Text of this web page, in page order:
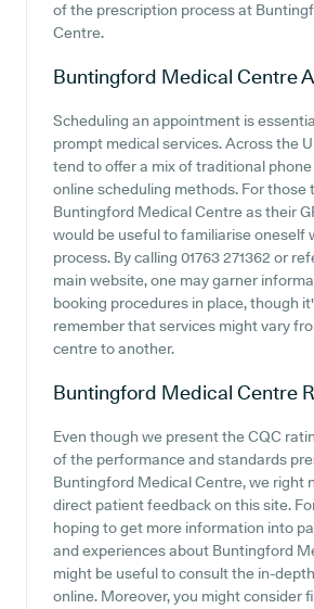
of the prescription process at
Centre.
Buntingford Medical Centre
Scheduling an appointment is
prompt medical services. Across the
tend to offer a mix of traditional
online scheduling methods. For those
Buntingford Medical Centre as their
would be useful to familiarise oneself
process. By calling 01763 271362 or
main website, one may garner
booking procedures in place, though
remember that services might vary
centre to another.
Buntingford Medical Centre
Even though we present the CQC
of the performance and standards
Buntingford Medical Centre, we right
direct patient feedback on this site.
hoping to get more information into
and experiences about Buntingford
might be useful to consult the in-
online. Moreover, you might consider